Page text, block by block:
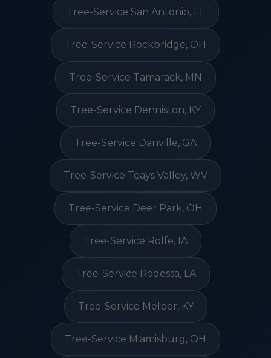
Tree-Service San Antonio, FL
Tree-Service Rockbridge, OH
Tree-Service Tamarack, MN
Tree-Service Denniston, KY
Tree-Service Danville, GA
Tree-Service Teays Valley, WV
Tree-Service Deer Park, OH
Tree-Service Rolfe, IA
Tree-Service Rodessa, LA
Tree-Service Melber, KY
Tree-Service Miamisburg, OH